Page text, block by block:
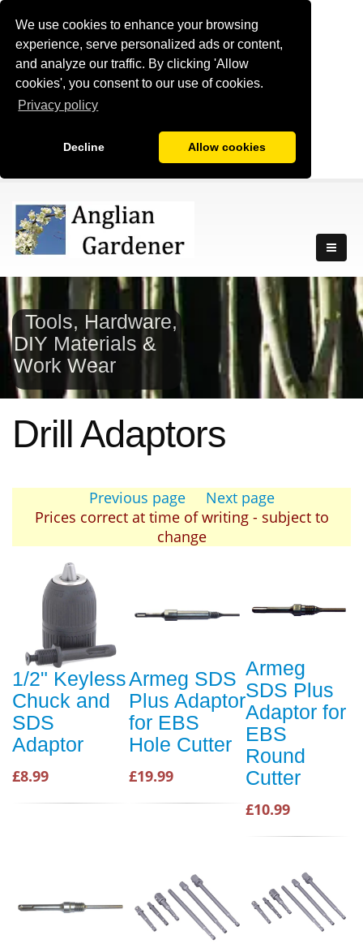
We use cookies to enhance your browsing
experience, serve personalized ads or content,
and analyze our traffic. By clicking 'Allow
cookies', you consent to our use of cookies.
Privacy policy
Decline Allow cookies
Tools, Hardware,
DIY Materials &
Work Wear
Drill Adaptors
Previous page
Next page
Prices correct at time of writing - subject to
change
1/2" Keyless
Chuck and
SDS
Adaptor
£8.99
Armeg SDS
Plus Adaptor
for EBS
Hole Cutter
£19.99
Armeg
SDS Plus
Adaptor for
EBS
Round
Cutter
£10.99